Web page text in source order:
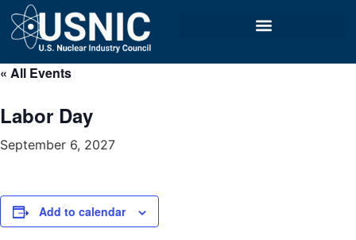
« All Events
Labor Day
September 6, 2027
Add to calendar